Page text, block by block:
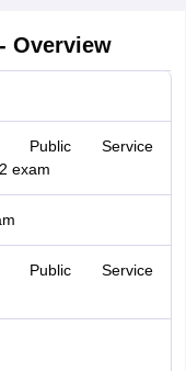
Overview
Public Service
exam
Public Service